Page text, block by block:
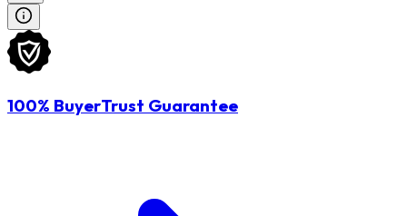
100% BuyerTrust Guarantee